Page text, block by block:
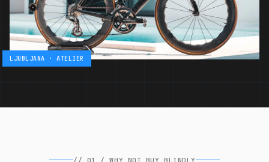
LJUBLJANA · ATELIER
// 01 /WHY NOT BUY BLINDLY